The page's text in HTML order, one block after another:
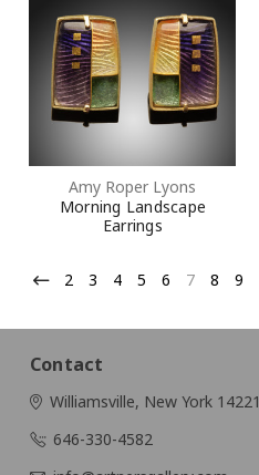
Amy Roper Lyons
Morning Landscape
Earrings
2 3 4 5 6 7 8 9
Contact
Williamsville, New York 14221
646-330-4582